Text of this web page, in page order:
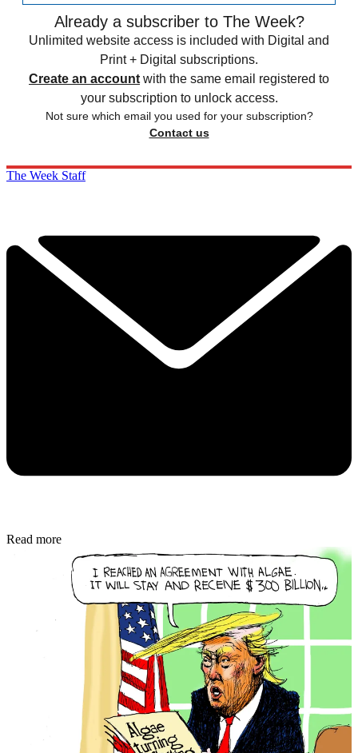
Already a subscriber to The Week?
Unlimited website access is included with Digital and
Print + Digital subscriptions.
Create an account with the same email registered to
your subscription to unlock access.
Not sure which email you used for your subscription?
Contact us
The Week Staff
Read more